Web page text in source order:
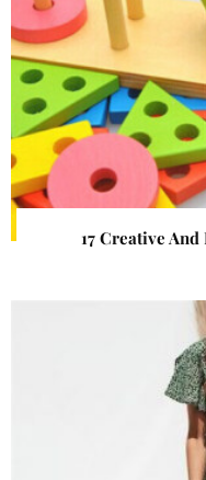
17 Creative